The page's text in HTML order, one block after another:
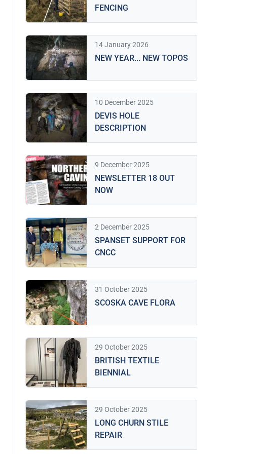
FENCING
14 January 2026
NEW YEAR... NEW TOPOS
10 December 2025
DEVIS HOLE
DESCRIPTION
9 December 2025
NEWSLETTER 18 OUT
NOW
2 December 2025
SPANSET SUPPORT FOR
CNCC
31 October 2025
SCOSKA CAVE FLORA
29 October 2025
BRITISH TEXTILE
BIENNIAL
29 October 2025
LONG CHURN STILE
REPAIR